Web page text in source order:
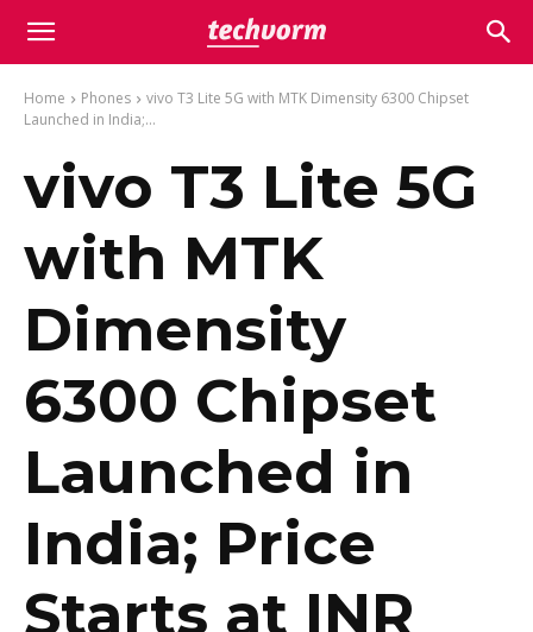
Home Phones
vivo T3 Lite 5G with MTK Dimensity 6300 Chipset
Launched in India;...
vivo T3 Lite 5G
with MTK
Dimensity
6300 Chipset
Launched in
India; Price
Starts at INR